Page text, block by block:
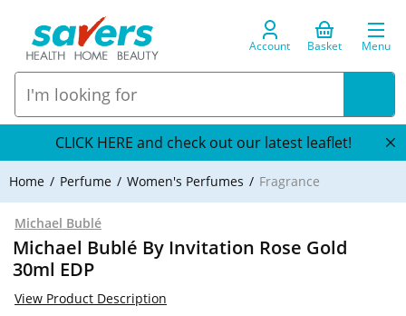
Account Basket Menu
CLICK HERE and check out our latest leaflet!
Home Perfume Women's Perfumes Fragrance
Michael Bublé
Michael Bublé By Invitation Rose Gold
30ml EDP
View Product Description